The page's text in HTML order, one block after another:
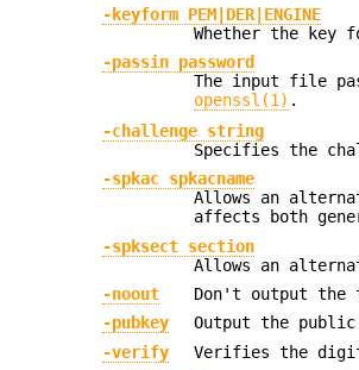
-keyform PEM|DER|ENGINE
Whether the key
-passin password
The input file
openssl(1) .
-challenge string
Specifies the
-spkac spkacname
Allows an
affects both
-spksect section
Allows an
-noout
Don't output the
-pubkey
Output the public
-verify
Verifies the